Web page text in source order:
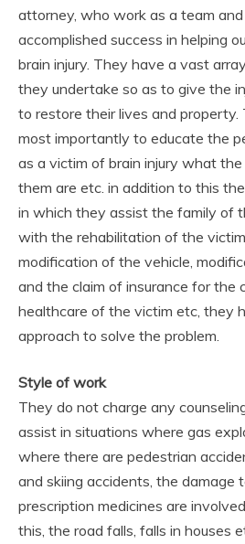
attorney, who work as a team
accomplished success in helping
brain injury. They have a vast
they undertake so as to give the
to restore their lives and property.
most importantly to educate the
as a victim of brain injury what
them are etc. in addition to this
in which they assist the family of
with the rehabilitation of the
modification of the vehicle,
and the claim of insurance for the
healthcare of the victim etc, they
approach to solve the problem.
Style of work
They do not charge any
assist in situations where gas
where there are pedestrian
and skiing accidents, the damage
prescription medicines are
this, the road falls, falls in houses